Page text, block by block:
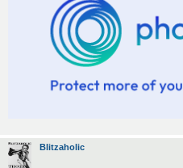
Blitzaholic